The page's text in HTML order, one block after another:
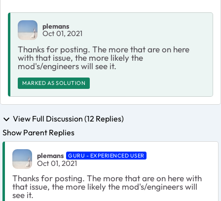
plemans
Oct 01, 2021
Thanks for posting. The more that are on here
with that issue, the more likely the
mod's/engineers will see it.
MARKED AS SOLUTION
View Full Discussion (12 Replies)
Show Parent Replies
plemans GURU - EXPERIENCED USER
Oct 01, 2021
Thanks for posting. The more that are on here with
that issue, the more likely the mod's/engineers will
see it.